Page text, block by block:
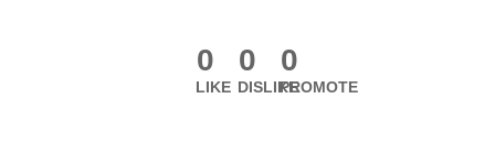
0
LIKE
0
DISLIKE
0
PROMOTE